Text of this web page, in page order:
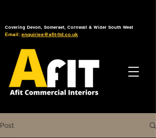
Covering Devon, Somerset, Cornwall & Wider South West
Email: enquiries@afit-ltd.co.uk
Post